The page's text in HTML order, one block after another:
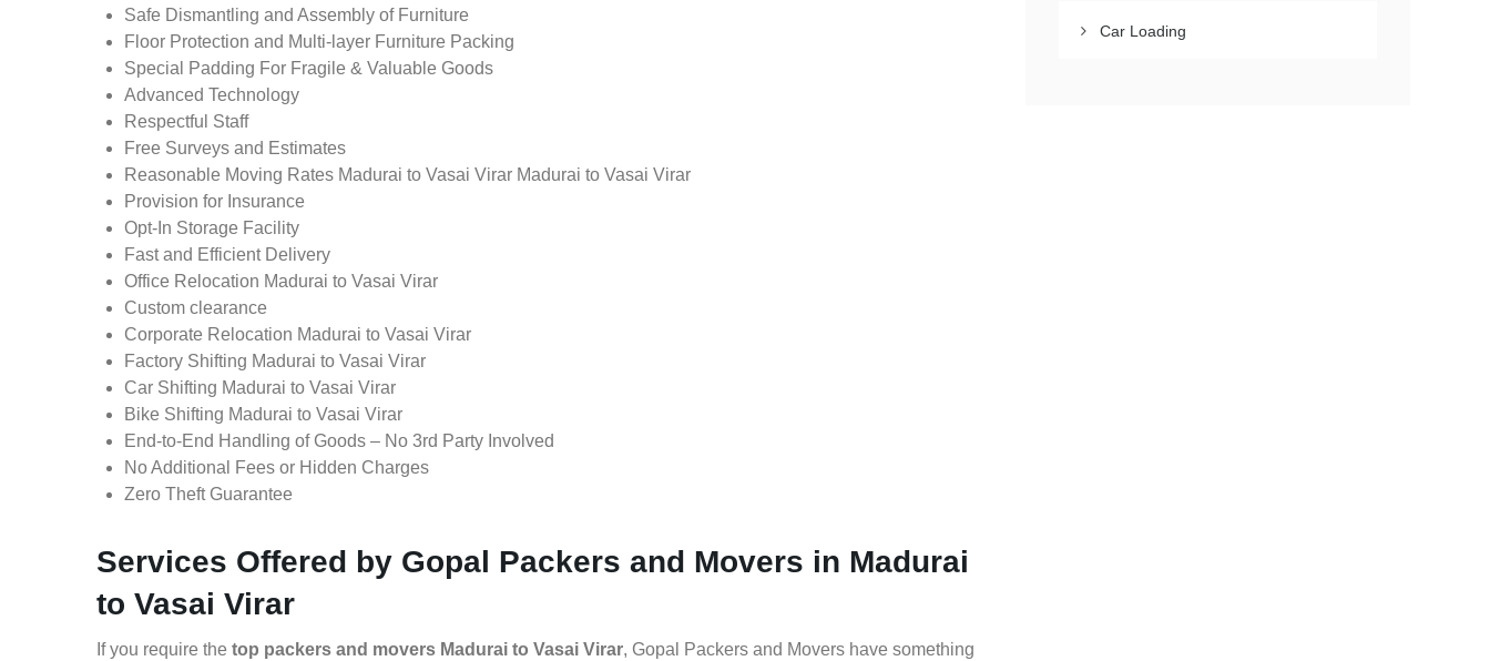
Safe Dismantling and Assembly of Furniture
Floor Protection and Multi-layer Furniture Packing
Special Padding For Fragile & Valuable Goods
Advanced Technology
Respectful Staff
Free Surveys and Estimates
Reasonable Moving Rates Madurai to Vasai Virar Madurai to Vasai Virar
Provision for Insurance
Opt-In Storage Facility
Fast and Efficient Delivery
Office Relocation Madurai to Vasai Virar
Custom clearance
Corporate Relocation Madurai to Vasai Virar
Factory Shifting Madurai to Vasai Virar
Car Shifting Madurai to Vasai Virar
Bike Shifting Madurai to Vasai Virar
End-to-End Handling of Goods – No 3rd Party Involved
No Additional Fees or Hidden Charges
Zero Theft Guarantee
Services Offered by Gopal Packers and Movers in Madurai
to Vasai Virar
If you require the top packers and movers Madurai to Vasai Virar, Gopal Packers and Movers have something
Car Loading